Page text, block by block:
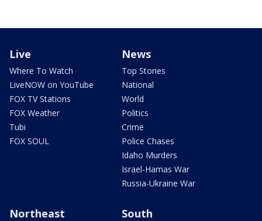
Live
Where To Watch
LiveNOW on YouTube
FOX TV Stations
FOX Weather
Tubi
FOX SOUL
News
Top Stories
National
World
Politics
Crime
Police Chases
Idaho Murders
Israel-Hamas War
Russia-Ukraine War
Northeast South